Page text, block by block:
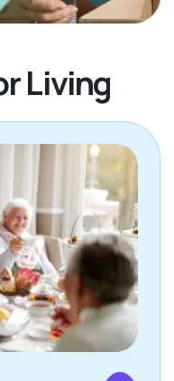
Living